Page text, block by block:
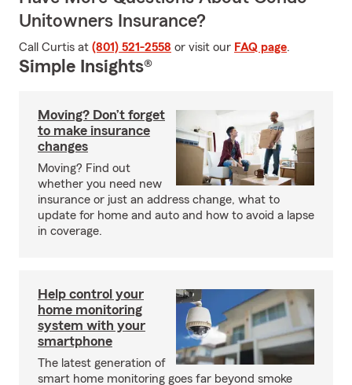
Unitowners Insurance?
Call Curtis at (801) 521-2558 or visit our FAQ page.
Simple Insights®
Moving? Don’t forget
to make insurance
changes
Moving? Find out
whether you need new
insurance or just an address change, what to
update for home and auto and how to avoid a lapse
in coverage.
Help control your
home monitoring
system with your
smartphone
The latest generation of
smart home monitoring goes far beyond smoke